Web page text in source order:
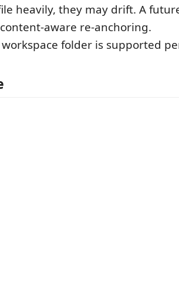
heavily, they may drift. A
aware re-anchoring.
folder is supported